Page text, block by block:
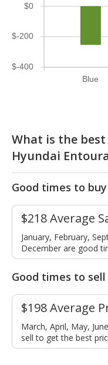
Blue
$-400
$-200
$0
What is the
Hyundai
Good times to buy
$218 Average
January, February,
December are good
Good times to sell
$198 Average
March, April, May,
sell to get the best